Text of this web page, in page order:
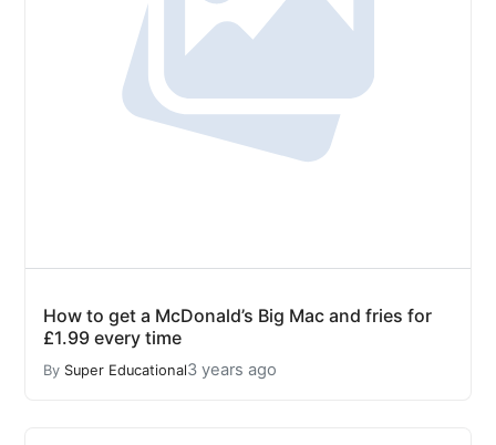
How to get a McDonald’s Big Mac and fries for
£1.99 every time
By Super Educational3 years ago